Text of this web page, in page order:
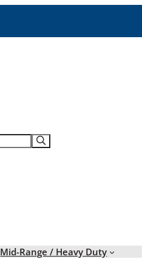
Mid-Range / Heavy Duty